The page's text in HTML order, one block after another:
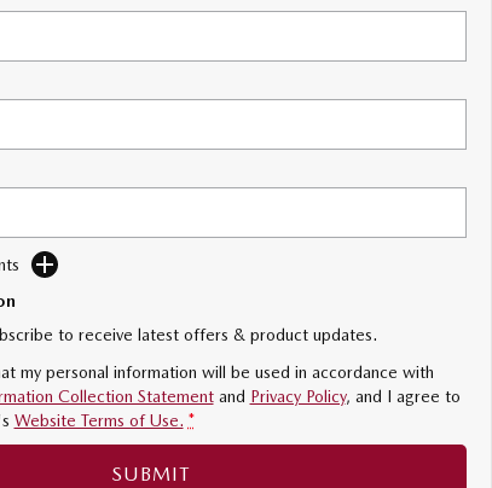
to receive latest offers & product updates.
my personal information will be used in accordance with
Collection Statementand Privacy Policy, and I agree to
Website Terms of Use. *
SUBMIT